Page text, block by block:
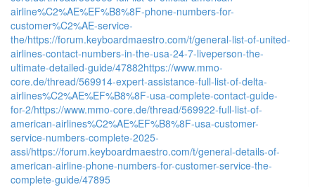
airline%C2%AE%EF%B8%8F-phone-numbers-for-
customer%C2%AE-service-
the/https://forum.keyboardmaestro.com/t/general-list-of-united-
airlines-contact-numbers-in-the-usa-24-7-liveperson-the-
ultimate-detailed-guide/47882https://www.mmo-
core.de/thread/569914-expert-assistance-full-list-of-delta-
airlines%C2%AE%EF%B8%8F-usa-complete-contact-guide-
for-2/https://www.mmo-core.de/thread/569922-full-list-of-
american-airlines%C2%AE%EF%B8%8F-usa-customer-
service-numbers-complete-2025-
assi/https://forum.keyboardmaestro.com/t/general-details-of-
american-airline-phone-numbers-for-customer-service-the-
complete-guide/47895